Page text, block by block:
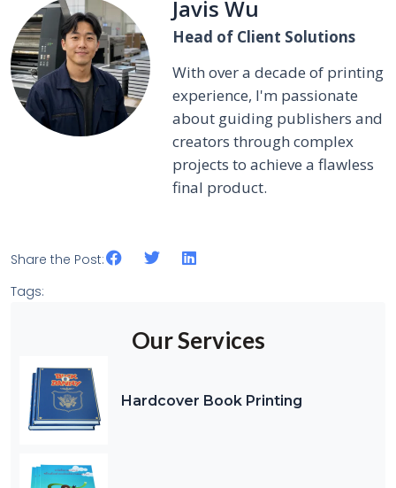
Javis Wu
Head of Client Solutions
With over a decade of printing
experience, I'm passionate
about guiding publishers and
creators through complex
projects to achieve a flawless
final product.
Share the Post:
Tags:
Our Services
Hardcover Book Printing